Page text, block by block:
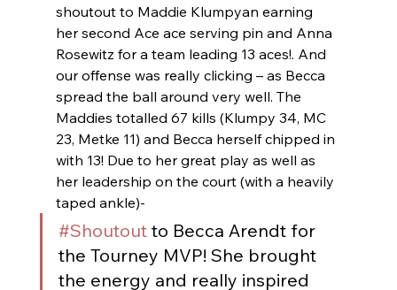
shoutout to Maddie Klumpyan earning
her second Ace ace serving pin and Anna
Rosewitz for a team leading 13 aces!. And
our offense was really clicking – as Becca
spread the ball around very well. The
Maddies totalled 67 kills (Klumpy 34, MC
23, Metke 11) and Becca herself chipped in
with 13! Due to her great play as well as
her leadership on the court (with a heavily
taped ankle)-
#Shoutout to Becca Arendt for
the Tourney MVP! She brought
the energy and really inspired